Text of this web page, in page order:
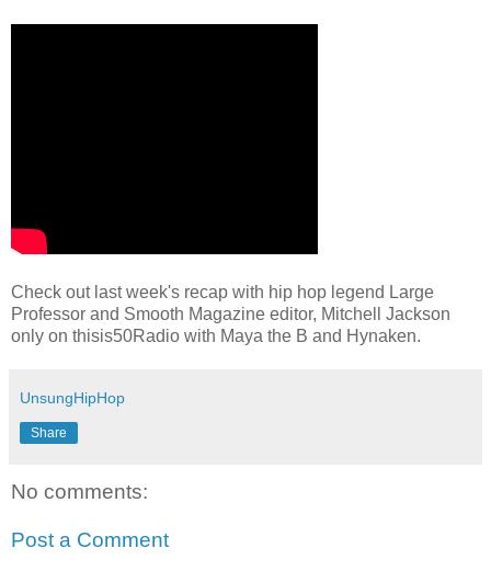
Check out last week's recap with hip hop legend Large
Professor and Smooth Magazine editor, Mitchell Jackson
only on thisis50Radio with Maya the B and Hynaken.
UnsungHipHop
Share
No comments:
Post a Comment